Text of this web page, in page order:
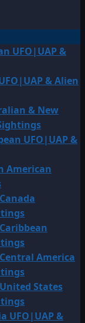
UFO|UAP &
& Alien
& New
UFO|UAP &
American
America
States
UFO|UAP &